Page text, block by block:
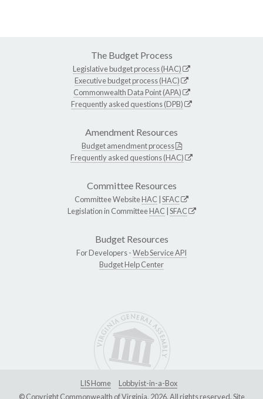
The Budget Process
Legislative budget process (HAC)
Executive budget process (HAC)
Commonwealth Data Point (APA)
Frequently asked questions (DPB)
Amendment Resources
Budget amendment process
Frequently asked questions (HAC)
Committee Resources
Committee WebsiteHAC SFAC
Legislation in CommitteeHAC SFAC
Budget Resources
For Developers -Web Service API
Budget Help Center
LIS Home
Lobbyist-in-a-Box
© Copyright Commonwealth of Virginia, 2026. All rights reserved. Site